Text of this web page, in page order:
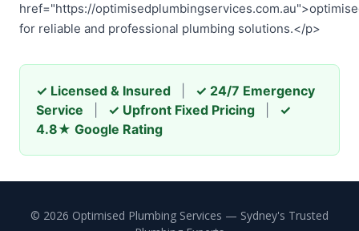
href="https://
for reliable and professional plumbing solutions.</p>
✓ Licensed & Insured
✓ 24/7 Emergency
Service
✓ Upfront Fixed Pricing
✓
4.8★ Google Rating
© 2026 Optimised Plumbing Services — Sydney's Trusted